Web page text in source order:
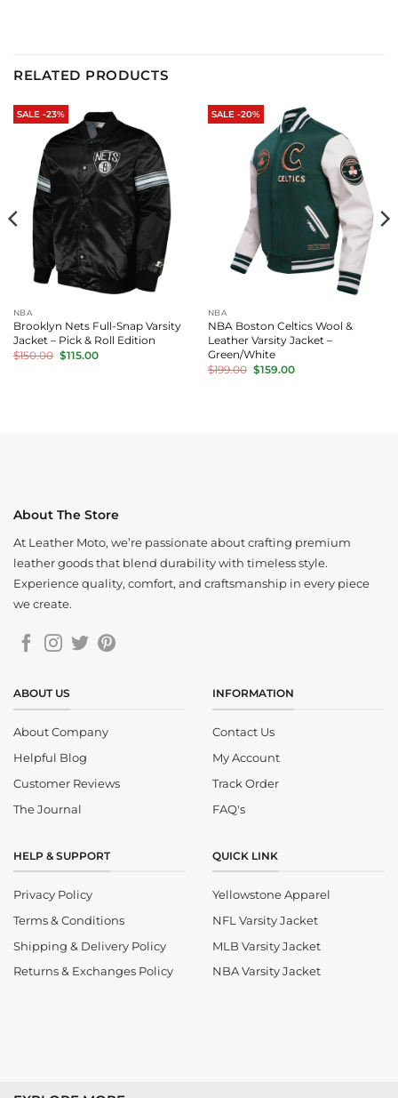
RELATED PRODUCTS
SALE -23%
NBA
Brooklyn Nets Full-Snap Varsity
Jacket – Pick & Roll Edition
$150.00 Original
price
$115.00Current
SALE -20%
NBA
NBA Boston Celtics Wool &
Leather Varsity Jacket –
Green/White
$199.00 Original
price
$159.00Current
About The Store
At Leather Moto, we’re passionate about crafting premium
leather goods that blend durability with timeless style.
Experience quality, comfort, and craftsmanship in every piece
we create.
ABOUT US
About Company
Helpful Blog
Customer Reviews
The Journal
INFORMATION
Contact Us
My Account
Track Order
FAQ's
HELP & SUPPORT
Privacy Policy
Terms & Conditions
Shipping & Delivery Policy
Returns & Exchanges Policy
QUICK LINK
Yellowstone Apparel
NFL Varsity Jacket
MLB Varsity Jacket
NBA Varsity Jacket